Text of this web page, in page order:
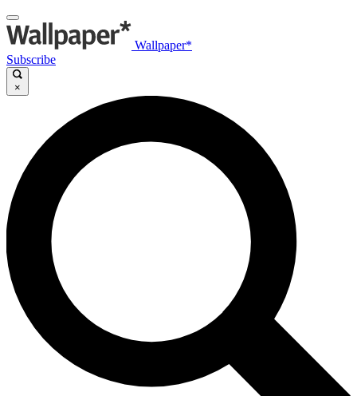
Wallpaper*
Subscribe
×